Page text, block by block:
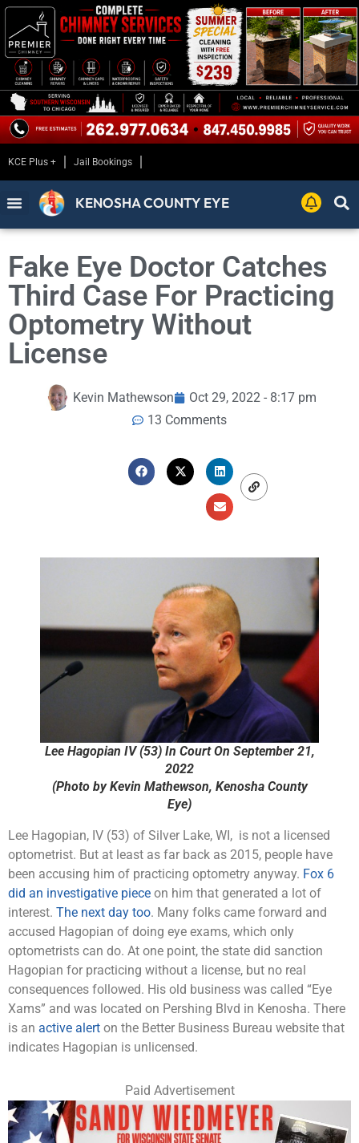
KCE Plus + Jail Bookings
KENOSHA COUNTY EYE
Fake Eye Doctor Catches
Third Case For Practicing
Optometry Without
License
Kevin Mathewson
Oct 29, 2022 - 8:17 pm
13 Comments
Lee Hagopian IV (53) In Court On September 21,
2022
(Photo by Kevin Mathewson, Kenosha County
Eye)
Lee Hagopian, IV (53) of Silver Lake, WI, is not a licensed
optometrist. But at least as far back as 2015, people have
been accusing him of practicing optometry anyway. Fox 6
did an investigative piece on him that generated a lot of
interest. The next day too. Many folks came forward and
accused Hagopian of doing eye exams, which only
optometrists can do. At one point, the state did sanction
Hagopian for practicing without a license, but no real
consequences followed. His old business was called “Eye
Xams” and was located on Pershing Blvd in Kenosha. There
is an active alert on the Better Business Bureau website that
indicates Hagopian is unlicensed.
Paid Advertisement